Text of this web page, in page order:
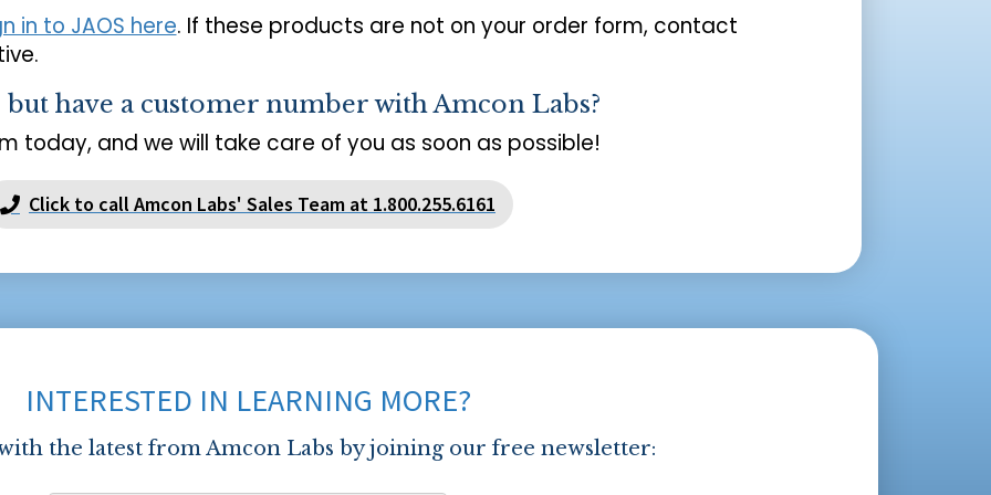
in to JAOS here. If these products are not on your order form, contact
but have a customer number with Amcon Labs?
today, and we will take care of you as soon as possible!
Click to call Amcon Labs' Sales Team at 1.800.255.6161
INTERESTED IN LEARNING MORE?
the latest from Amcon Labs by joining our free newsletter: